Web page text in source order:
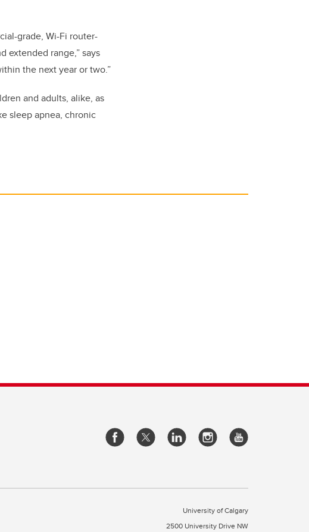
grade, Wi-Fi router-
extended range,” says
the next year or two.”
and adults, alike, as
sleep apnea, chronic
University of Calgary
2500 University Drive NW